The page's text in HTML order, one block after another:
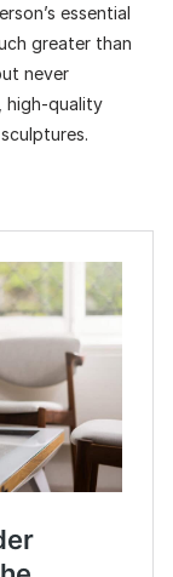
essential
greater than
never
high-quality